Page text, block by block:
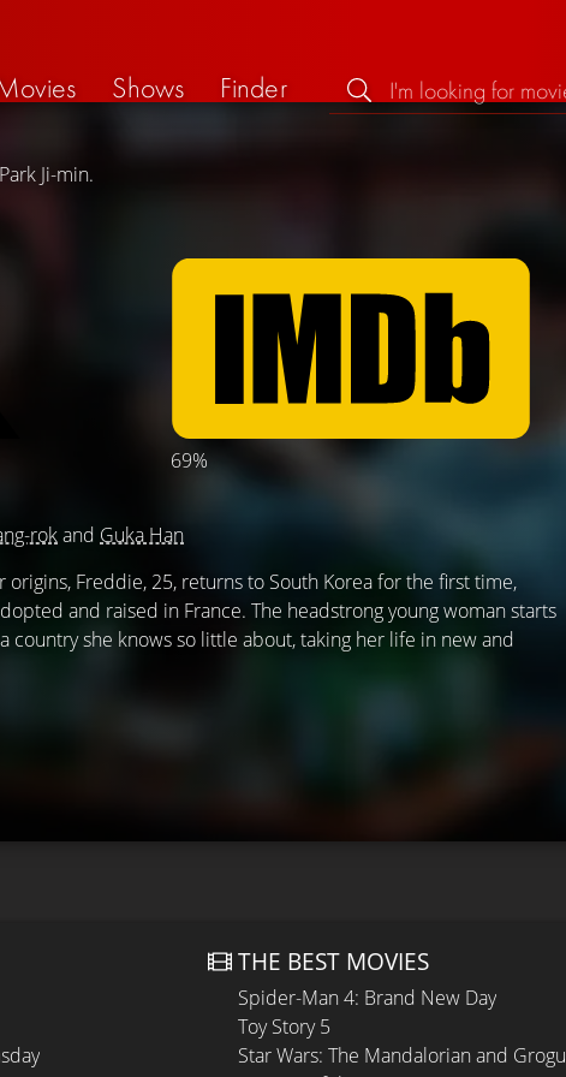
Shows
Finder
Ji-min.
69%
rokand Guka Han
Freddie, 25, returns to South Korea for the first time,
and raised in France. The headstrong young woman starts
country she knows so little about, taking her life in new and
THE BEST MOVIES
Spider-Man 4: Brand New Day
Toy Story 5
Star Wars: The Mandalorian and Grogu